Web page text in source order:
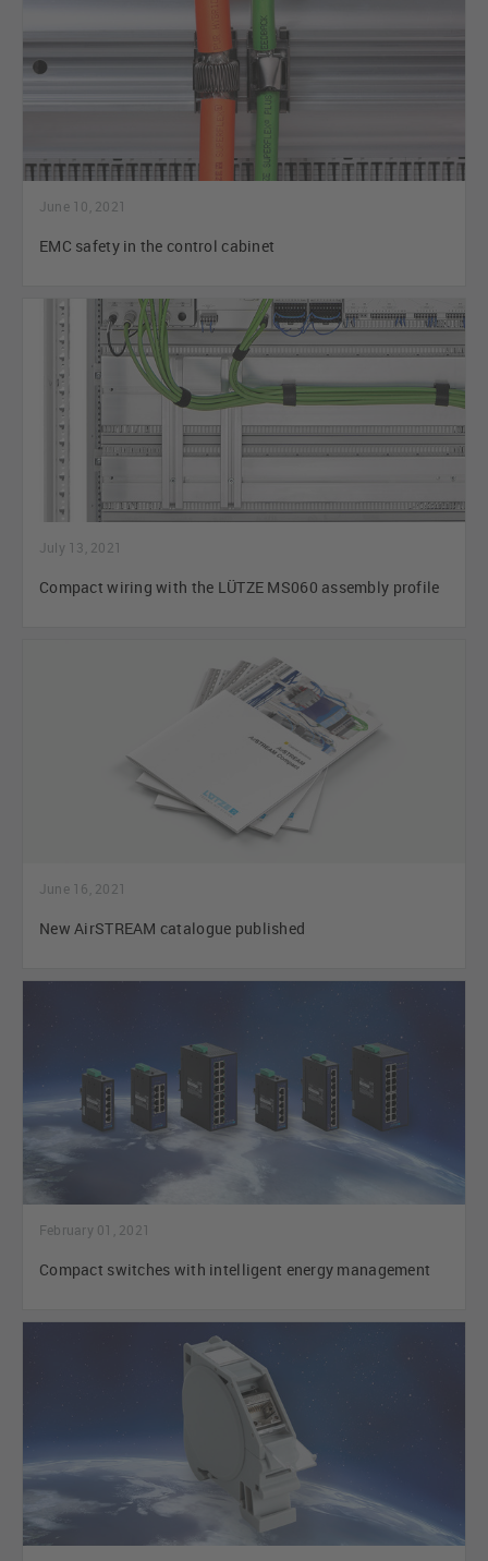
June 10, 2021
EMC safety in the control cabinet
July 13, 2021
Compact wiring with the LÜTZE MS060 assembly profile
June 16, 2021
New AirSTREAM catalogue published
February 01, 2021
Compact switches with intelligent energy management